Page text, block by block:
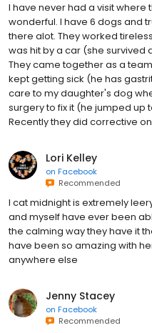
I have never had a visit
wonderful. I have 6 dogs and
there alot. They worked
was hit by a car (she
They came together as a
kept getting sick (he has
care to my daughter's dog
surgery to fix it (he jumped up
Recently they did corrective
Lori Kelley
on Facebook
Recommended
I cat midnight is extremely
and myself have ever been
the calming way they have it
have been so amazing with
anywhere else
Jenny Stacey
on Facebook
Recommended